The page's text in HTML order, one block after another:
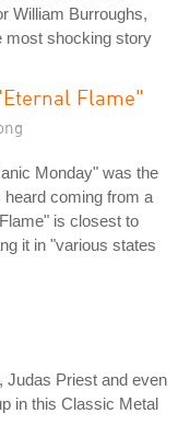
William Burroughs,
most shocking story
Flame"
Monday" was the
coming from a
is closest to
it in "various states
Priest and even
in this Classic Metal